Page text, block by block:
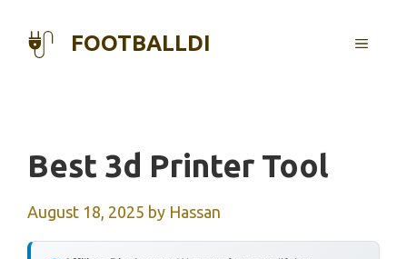
FOOTBALLDI MENU
Best 3d Printer Tool
August 18, 2025 by Hassan